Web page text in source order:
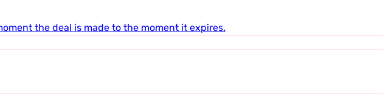
the deal is made to the moment it expires.